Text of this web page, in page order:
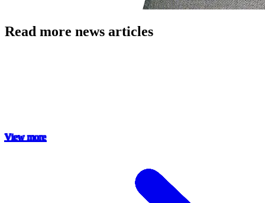
Read more news articles
View more